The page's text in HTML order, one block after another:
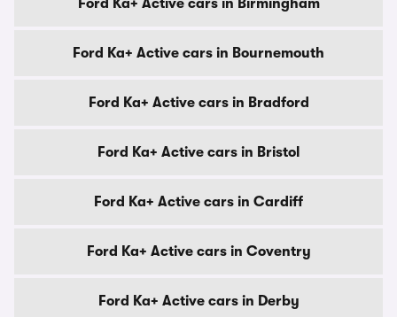
Ford Ka+ Active cars in Birmingham
Ford Ka+ Active cars in Bournemouth
Ford Ka+ Active cars in Bradford
Ford Ka+ Active cars in Bristol
Ford Ka+ Active cars in Cardiff
Ford Ka+ Active cars in Coventry
Ford Ka+ Active cars in Derby